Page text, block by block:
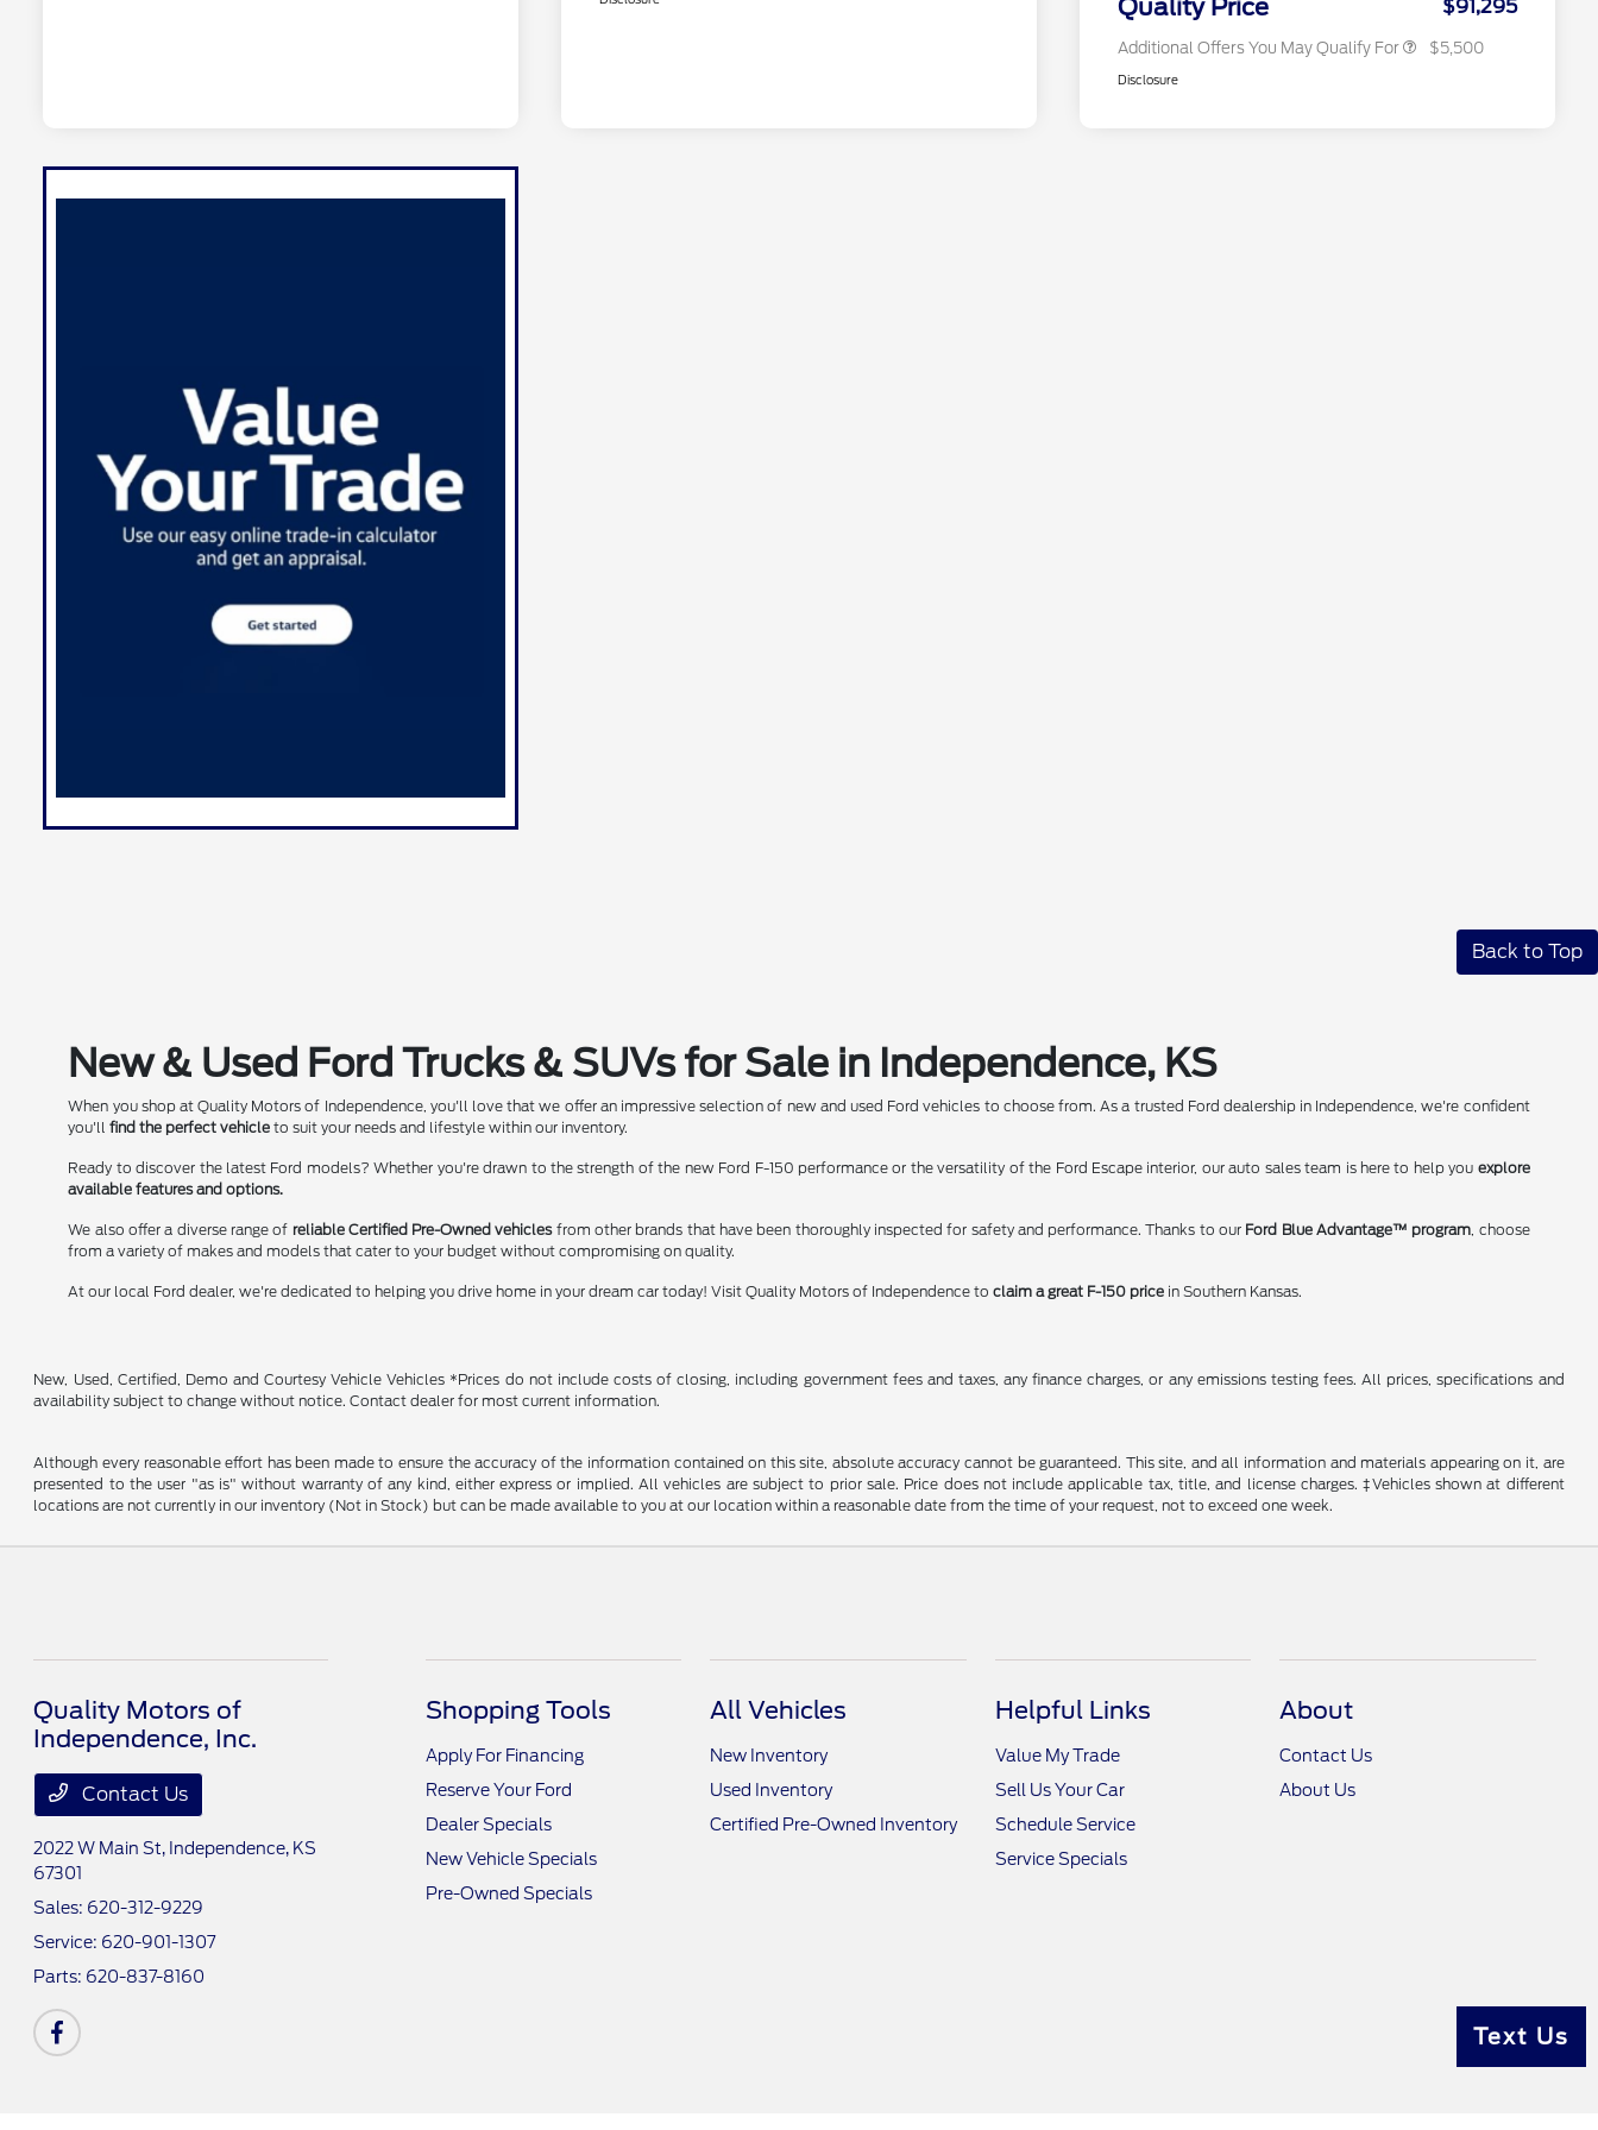
Quality Price $91,295
Additional Offers You May Qualify For $5,500
Disclosure
Back to Top
New & Used Ford Trucks & SUVs for Sale in Independence, KS
When you shop at Quality Motors of Independence, you'll love that we offer an impressive selection of new and used Ford vehicles to choose from. As a trusted Ford dealership in Independence, we're confident
you'llfind the perfect vehicle to suit your needs and lifestyle within our inventory.
Ready to discover the latest Ford models? Whether you're drawn to the strength of the new Ford F-150 performance or the versatility of the Ford Escape interior, our auto sales team is here to help you explore
available features and options.
We also offer a diverse range of reliable Certified Pre-Owned vehiclesfrom other brands that have been thoroughly inspected for safety and performance. Thanks to our Ford Blue Advantage™ program, choose
from a variety of makes and models that cater to your budget without compromising on quality.
At our local Ford dealer, we're dedicated to helping you drive home in your dream car today! Visit Quality Motors of Independence toclaim a great F-150 price in Southern Kansas.
New, Used, Certified, Demo and Courtesy Vehicle Vehicles *Prices do not include costs of closing, including government fees and taxes, any finance charges, or any emissions testing fees. All prices, specifications and
availability subject to change without notice. Contact dealer for most current information.
Although every reasonable effort has been made to ensure the accuracy of the information contained on this site, absolute accuracy cannot be guaranteed. This site, and all information and materials appearing on it, are
presented to the user "as is" without warranty of any kind, either express or implied. All vehicles are subject to prior sale. Price does not include applicable tax, title, and license charges. ‡Vehicles shown at different
locations are not currently in our inventory (Not in Stock) but can be made available to you at our location within a reasonable date from the time of your request, not to exceed one week.
Quality Motors of
Independence, Inc.
Contact Us
2022 W Main St, Independence, KS
67301
Sales: 620-312-9229
Service: 620-901-1307
Parts: 620-837-8160
Shopping Tools
Apply For Financing
Reserve Your Ford
Dealer Specials
New Vehicle Specials
Pre-Owned Specials
All Vehicles
New Inventory
Used Inventory
Certified Pre-Owned Inventory
Helpful Links
Value My Trade
Sell Us Your Car
Schedule Service
Service Specials
About
Contact Us
About Us
Text Us